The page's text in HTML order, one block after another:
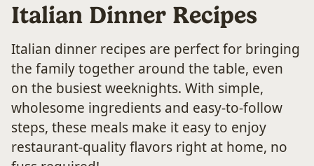
Italian Dinner Recipes
Italian dinner recipes are perfect for bringing
the family together around the table, even
on the busiest weeknights. With simple,
wholesome ingredients and easy-to-follow
steps, these meals make it easy to enjoy
restaurant-quality flavors right at home, no